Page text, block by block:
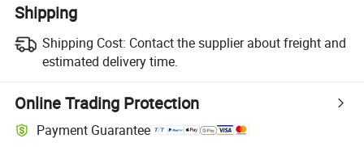
Shipping
Shipping Cost: Contact the supplier about freight and
estimated delivery time.
Online Trading Protection
Payment Guarantee